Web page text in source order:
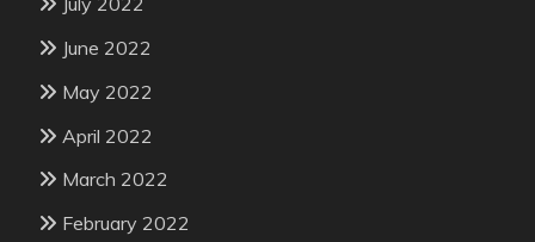
June 2022
May 2022
April 2022
March 2022
February 2022